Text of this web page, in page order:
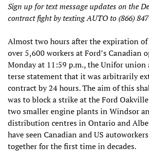
Sign up for text message updates on the
contract fight by texting AUTO to (866)
Almost two hours after the expiration
over 5,600 workers at Ford’s Canadian
Monday at 11:59 p.m., the Unifor union
terse statement that it was arbitrarily
contract by 24 hours. The aim of this
was to block a strike at the Ford
two smaller engine plants in Windsor
distribution centres in Ontario and
have seen Canadian and US
together for the first time in decades.